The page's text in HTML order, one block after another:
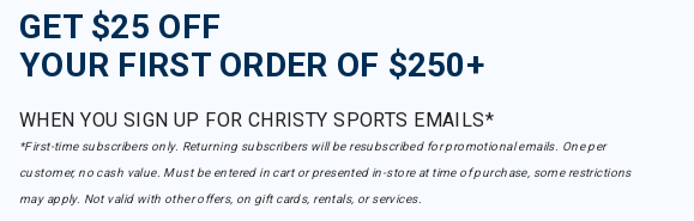
GET $25 OFF
YOUR FIRST ORDER OF $250+
WHEN YOU SIGN UP FOR CHRISTY SPORTS EMAILS*
*First-time subscribers only. Returning subscribers will be resubscribed for promotional emails. One per
customer, no cash value. Must be entered in cart or presented in-store at time of purchase, some restrictions
may apply. Not valid with other offers, on gift cards, rentals, or services.